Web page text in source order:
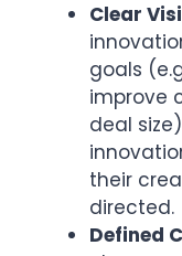
Clear
goals
improve
deal
their
directed.
Defined